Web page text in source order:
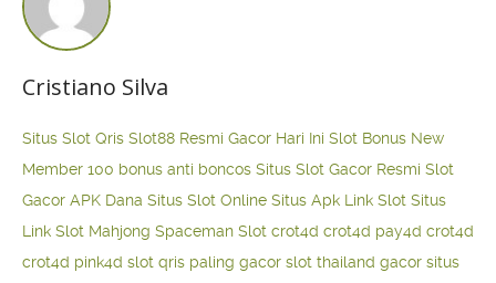
Cristiano Silva
Situs Slot Qris Slot88 Resmi Gacor Hari Ini Slot Bonus New
Member 100 bonus anti boncos Situs Slot Gacor Resmi Slot
Gacor APK Dana Situs Slot Online Situs Apk Link Slot Situs
Link Slot Mahjong Spaceman Slot crot4d crot4d pay4d crot4d
crot4d pink4d slot qris paling gacor slot thailand gacor situs